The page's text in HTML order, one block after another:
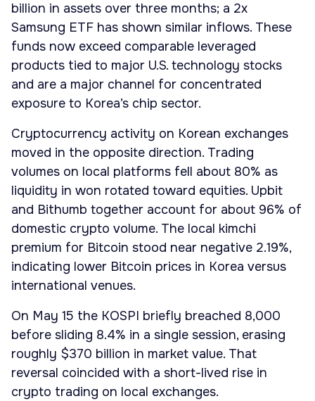
billion in assets over three months; a 2x
Samsung ETF has shown similar inflows. These
funds now exceed comparable leveraged
products tied to major U.S. technology stocks
and are a major channel for concentrated
exposure to Korea’s chip sector.
Cryptocurrency activity on Korean exchanges
moved in the opposite direction. Trading
volumes on local platforms fell about 80% as
liquidity in won rotated toward equities. Upbit
and Bithumb together account for about 96% of
domestic crypto volume. The local kimchi
premium for Bitcoin stood near negative 2.19%,
indicating lower Bitcoin prices in Korea versus
international venues.
On May 15 the KOSPI briefly breached 8,000
before sliding 8.4% in a single session, erasing
roughly $370 billion in market value. That
reversal coincided with a short-lived rise in
crypto trading on local exchanges.